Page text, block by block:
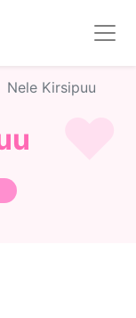
Nele Kirsipuu